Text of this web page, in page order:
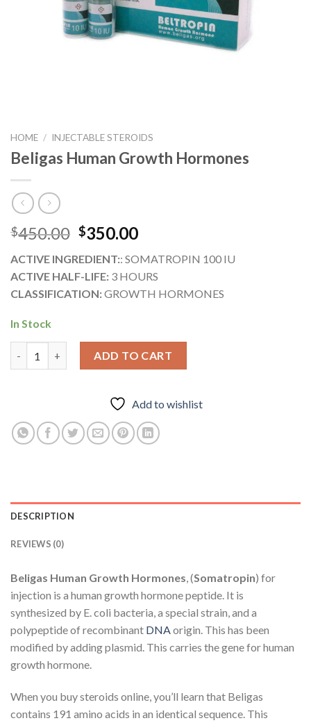
HOME / INJECTABLE STEROIDS
Beligas Human Growth Hormones
$450.00 Original
was:
$450.00.
$350.00Current
is:
$350.00.
ACTIVE INGREDIENT:: SOMATROPIN 100 IU
ACTIVE HALF-LIFE: 3 HOURS
CLASSIFICATION:GROWTH HORMONES
In Stock
ADD TO CART
Add to wishlist
DESCRIPTION
REVIEWS (0)
Beligas Human Growth Hormones, (Somatropin) for
injection is a human growth hormone peptide. It is
synthesized by E. coli bacteria, a special strain, and a
polypeptide of recombinant DNAorigin. This has been
modified by adding plasmid. This carries the gene for human
growth hormone.
When you buy steroids online, you’ll learn that Beligas
contains 191 amino acids in an identical sequence. This